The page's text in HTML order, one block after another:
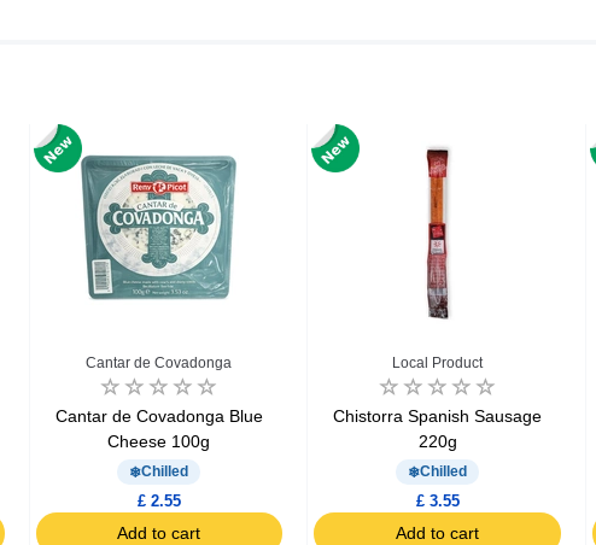
Cantar de Covadonga
Cantar de Covadonga Blue
Cheese 100g
Chilled
£ 2.55
Add to cart
Local Product
Chistorra Spanish Sausage
220g
Chilled
£ 3.55
Add to cart